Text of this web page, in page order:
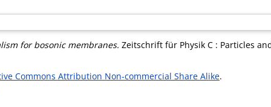
for bosonic membranes. Zeitschrift für Physik C : Particles
Commons Attribution Non-commercial Share Alike.